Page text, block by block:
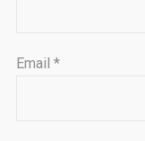
Email *